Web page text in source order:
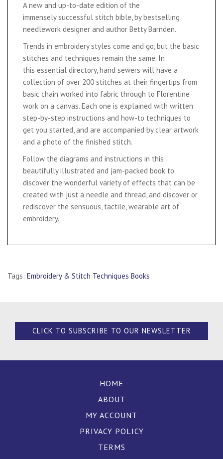
A new and up-to-date edition of the
immensely successful stitch bible, by bestselling
needlework designer and author Betty Barnden.
Trends in embroidery styles come and go, but the basic
stitches and techniques remain the same. In
this essential directory, hand sewers will have a
collection of over 200 stitches at their fingertips from
basic chain worked into fabric through to Florentine
work on a canvas. Each one is explained with written
step-by-step instructions and how-to techniques to
get you started, and are accompanied by clear artwork
and a photo of the finished stitch.
Follow the diagrams and instructions in this
beautifully illustrated and jam-packed book to
discover the wonderful variety of effects that can be
created with just a needle and thread, and discover or
rediscover the sensuous, tactile, wearable art of
embroidery.
Tags: Embroidery & Stitch Techniques Books
CLICK TO SUBSCRIBE TO OUR NEWSLETTER
HOME
ABOUT
MY ACCOUNT
PRIVACY POLICY
TERMS